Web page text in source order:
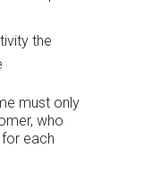
the
must only
who
each